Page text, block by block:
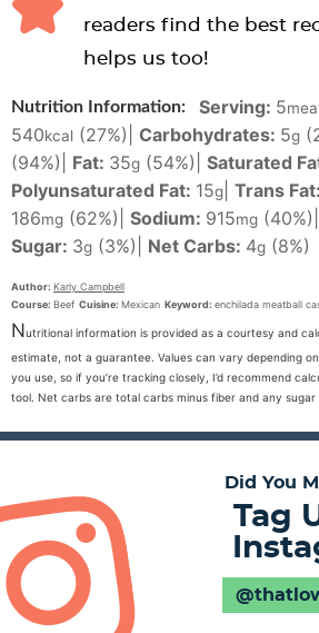
readers find the best
helps us too!
Nutrition Information: Serving: 5
540kcal (27%) Carbohydrates: 5g
(94%) Fat: 35g (54%) Saturated
Polyunsaturated Fat: 15g Trans Fat:
186mg (62%) Sodium: 915mg (40%)
Sugar: 3g (3%) Net Carbs: 4g (8%)
Author: Karly Campbell
Course: Beef Cuisine: Mexican Keyword: enchilada meatball
Nutritional information is provided as a courtesy and
estimate, not a guarantee. Values can vary depending
you use, so if you’re tracking closely, I’d recommend
tool. Net carbs are total carbs minus fiber and any sugar
Did You
Tag